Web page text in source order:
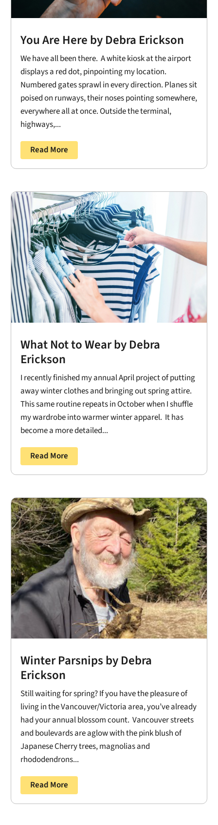
You Are Here by Debra Erickson
We have all been there. A white kiosk at the airport
displays a red dot, pinpointing my location.
Numbered gates sprawl in every direction. Planes sit
poised on runways, their noses pointing somewhere,
everywhere all at once. Outside the terminal,
highways,...
Read More
What Not to Wear by Debra
Erickson
I recently finished my annual April project of putting
away winter clothes and bringing out spring attire.
This same routine repeats in October when I shuffle
my wardrobe into warmer winter apparel. It has
become a more detailed...
Read More
Winter Parsnips by Debra
Erickson
Still waiting for spring? If you have the pleasure of
living in the Vancouver/Victoria area, you’ve already
had your annual blossom count. Vancouver streets
and boulevards are aglow with the pink blush of
Japanese Cherry trees, magnolias and
rhododendrons...
Read More